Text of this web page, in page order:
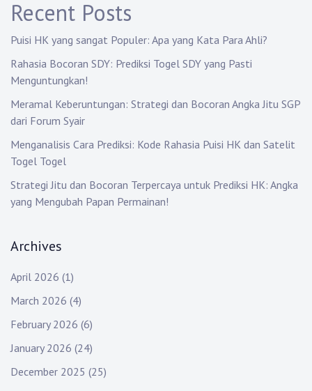
Recent Posts
Puisi HK yang sangat Populer: Apa yang Kata Para Ahli?
Rahasia Bocoran SDY: Prediksi Togel SDY yang Pasti
Menguntungkan!
Meramal Keberuntungan: Strategi dan Bocoran Angka Jitu SGP
dari Forum Syair
Menganalisis Cara Prediksi: Kode Rahasia Puisi HK dan Satelit
Togel Togel
Strategi Jitu dan Bocoran Terpercaya untuk Prediksi HK: Angka
yang Mengubah Papan Permainan!
Archives
April 2026 (1)
March 2026 (4)
February 2026 (6)
January 2026 (24)
December 2025 (25)